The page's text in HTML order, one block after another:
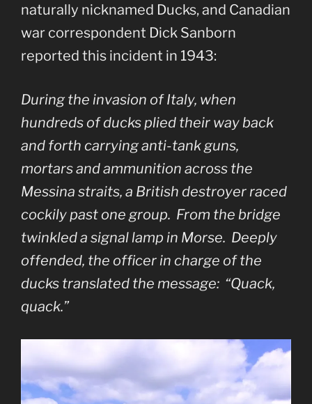
naturally nicknamed Ducks, and Canadian
war correspondent Dick Sanborn
reported this incident in 1943:
During the invasion of Italy, when
hundreds of ducks plied their way back
and forth carrying anti-tank guns,
mortars and ammunition across the
Messina straits, a British destroyer raced
cockily past one group. From the bridge
twinkled a signal lamp in Morse. Deeply
offended, the officer in charge of the
ducks translated the message: “Quack,
quack.”